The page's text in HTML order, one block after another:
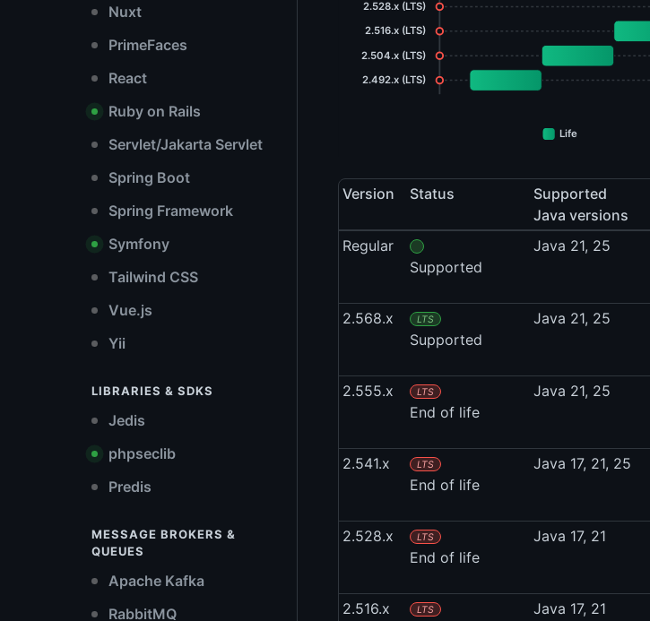
Nuxt
PrimeFaces
React
Ruby on Rails
Servlet/Jakarta Servlet
Spring Boot
Spring Framework
Symfony
Tailwind CSS
Vue.js
Yii
LIBRARIES & SDKS
Jedis
phpseclib
Predis
MESSAGE BROKERS &
QUEUES
Apache Kafka
RabbitMQ
2.528.x (LTS)
2.516.x (LTS)
2.504.x (LTS)
2.492.x (LTS)
Life
Version Status
Supported
Java versions
Regular
Supported
Java 21, 25
2.568.x LTS
Supported
Java 21, 25
2.555.x LTS
End of life
Java 21, 25
2.541.x LTS
End of life
Java 17, 21, 25
2.528.x LTS
End of life
Java 17, 21
2.516.x LTS Java 17, 21